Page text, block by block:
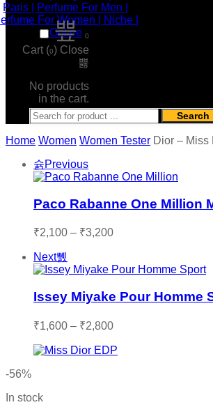
0
Cart (0) Close
No products
in the cart.
Search
Home Women Women Tester Dior – Miss
Previous
Paco Rabanne One Million
₹2,100 – ₹3,200Price
through
Next
Issey Miyake Pour Homme
₹1,600 – ₹2,800Price
₹1,600
-56%
In stock